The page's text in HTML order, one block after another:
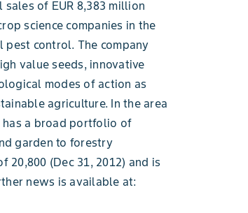
of EUR 8,383 million
science companies in the
control. The company
value seeds, innovative
modes of action as
agriculture. In the area
has a broad portfolio of
garden to forestry
(Dec 31, 2012) and is
news is available at: